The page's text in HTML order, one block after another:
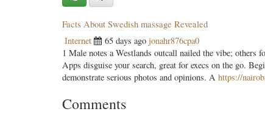
Facts About Swedish massage Revealed
Internet 65 days ago jonahr876cpa0
1 Male notes a Westlands outcall nailed the vibe;
Apps disguise your search, great for execs on the go.
demonstrate serious photos and opinions. A https://
Comments